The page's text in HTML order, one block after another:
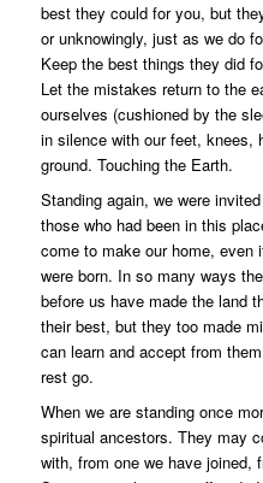
best they could for you, but
or unknowingly, just as we do
Keep the best things they did
Let the mistakes return to the
ourselves (cushioned by the
in silence with our feet, knees,
ground. Touching the Earth.
Standing again, we were
those who had been in this
come to make our home, even
were born. In so many ways
before us have made the land
their best, but they too made
can learn and accept from
rest go.
When we are standing once
spiritual ancestors. They may
with, from one we have joined,